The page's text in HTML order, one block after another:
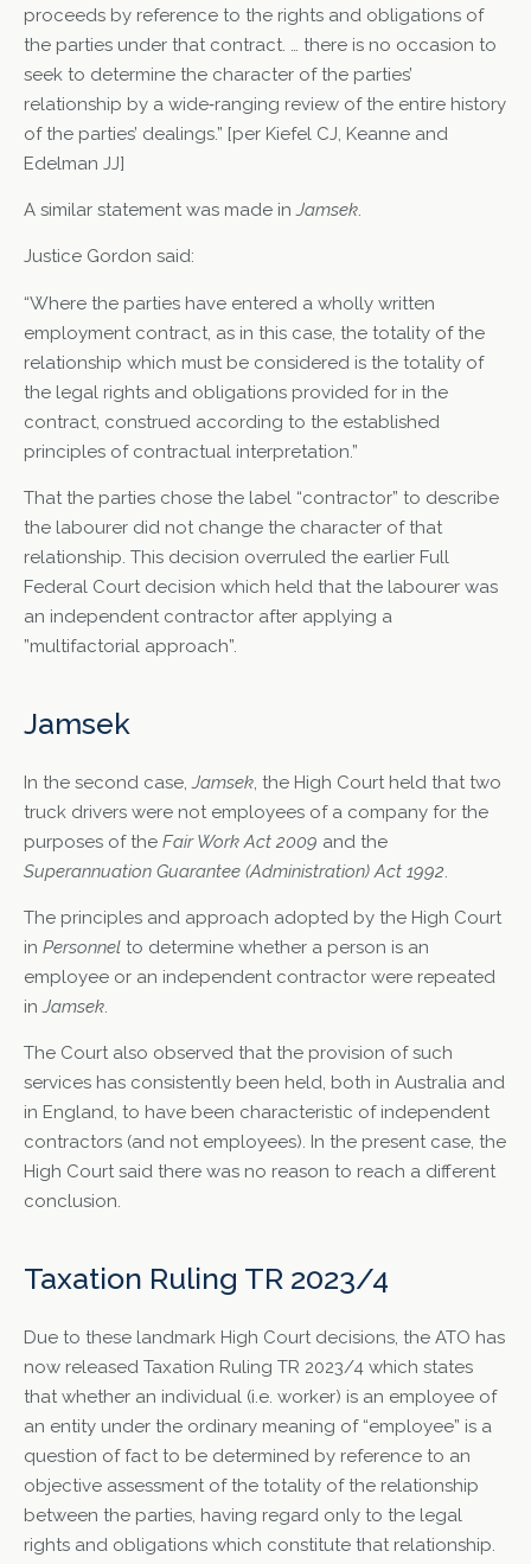
proceeds by reference to the rights and obligations of
the parties under that contract. … there is no occasion to
seek to determine the character of the parties’
relationship by a wide‑ranging review of the entire history
of the parties’ dealings.” [per Kiefel CJ, Keanne and
Edelman JJ]
A similar statement was made inJamsek.
Justice Gordon said:
“Where the parties have entered a wholly written
employment contract, as in this case, the totality of the
relationship which must be considered is the totality of
the legal rights and obligations provided for in the
contract, construed according to the established
principles of contractual interpretation.”
That the parties chose the label “contractor” to describe
the labourer did not change the character of that
relationship. This decision overruled the earlier Full
Federal Court decision which held that the labourer was
an independent contractor after applying a
”multifactorial approach”.
Jamsek
In the second case, Jamsek , the High Court held that two
truck drivers were not employees of a company for the
purposes of the Fair Work Act 2009 and the
Superannuation Guarantee (Administration) Act 1992
The principles and approach adopted by the High Court
in Personnel to determine whether a person is an
employee or an independent contractor were repeated
inJamsek.
The Court also observed that the provision of such
services has consistently been held, both in Australia and
in England, to have been characteristic of independent
contractors (and not employees). In the present case, the
High Court said there was no reason to reach a different
conclusion.
Taxation Ruling TR 2023/4
Due to these landmark High Court decisions, the ATO has
now released Taxation Ruling TR 2023/4 which states
that whether an individual (i.e. worker) is an employee of
an entity under the ordinary meaning of “employee” is a
question of fact to be determined by reference to an
objective assessment of the totality of the relationship
between the parties, having regard only to the legal
rights and obligations which constitute that relationship.